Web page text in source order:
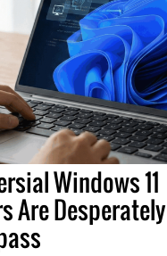
Windows 11
Are Desperately